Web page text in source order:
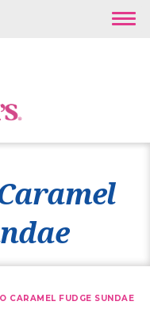
CARAMEL FUDGE SUNDAE